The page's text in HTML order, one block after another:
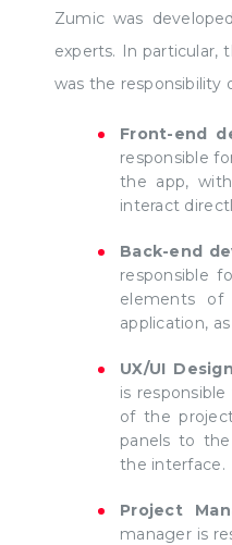
Zumic was
experts. In particular,
was the responsibility
Front-end
responsible
the app,
interact
Back-end
responsible
elements
application,
UX/UI
is
of the
panels to
the interface.
Project
manager is